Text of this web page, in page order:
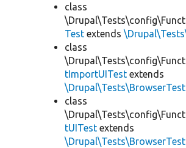
class
Test extends
class
tImportUITest extends
class
tUITest extends